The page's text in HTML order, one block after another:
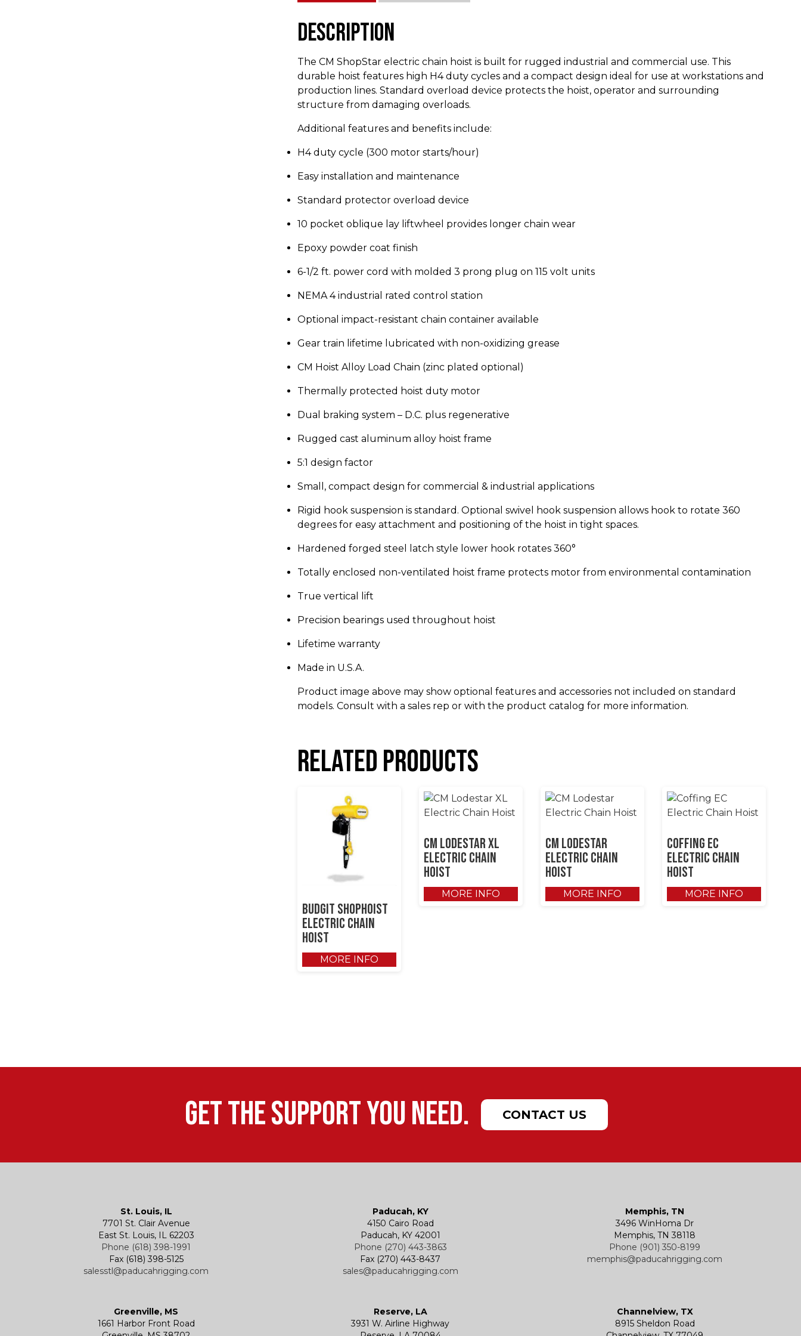
Description
The CM ShopStar electric chain hoist is built for rugged industrial and commercial use. This
durable hoist features high H4 duty cycles and a compact design ideal for use at workstations and
production lines. Standard overload device protects the hoist, operator and surrounding
structure from damaging overloads.
Additional features and benefits include:
H4 duty cycle (300 motor starts/hour)
Easy installation and maintenance
Standard protector overload device
10 pocket oblique lay liftwheel provides longer chain wear
Epoxy powder coat finish
6-1/2 ft. power cord with molded 3 prong plug on 115 volt units
NEMA 4 industrial rated control station
Optional impact-resistant chain container available
Gear train lifetime lubricated with non-oxidizing grease
CM Hoist Alloy Load Chain (zinc plated optional)
Thermally protected hoist duty motor
Dual braking system – D.C. plus regenerative
Rugged cast aluminum alloy hoist frame
5:1 design factor
Small, compact design for commercial & industrial applications
Rigid hook suspension is standard. Optional swivel hook suspension allows hook to rotate 360
degrees for easy attachment and positioning of the hoist in tight spaces.
Hardened forged steel latch style lower hook rotates 360°
Totally enclosed non-ventilated hoist frame protects motor from environmental contamination
True vertical lift
Precision bearings used throughout hoist
Lifetime warranty
Made in U.S.A.
Product image above may show optional features and accessories not included on standard
models. Consult with a sales rep or with the product catalog for more information.
Related products
Budgit Shophoist
Electric Chain
Hoist
MORE INFO
CM Lodestar XL
Electric Chain
Hoist
MORE INFO
CM Lodestar
Electric Chain
Hoist
MORE INFO
Coffing EC
Electric Chain
Hoist
MORE INFO
Get the support you need. CONTACT US
St. Louis, IL
7701 St. Clair Avenue
East St. Louis, IL 62203
Phone (618) 398-1991
Fax (618) 398-5125
salesstl@paducahrigging.com
Paducah, KY
4150 Cairo Road
Paducah, KY 42001
Phone (270) 443-3863
Fax (270) 443-8437
sales@paducahrigging.com
Memphis, TN
3496 WinHoma Dr
Memphis, TN 38118
Phone (901) 350-8199
memphis@paducahrigging.com
Greenville, MS
1661 Harbor Front Road
Reserve, LA
3931 W. Airline Highway
Channelview, TX
8915 Sheldon Road